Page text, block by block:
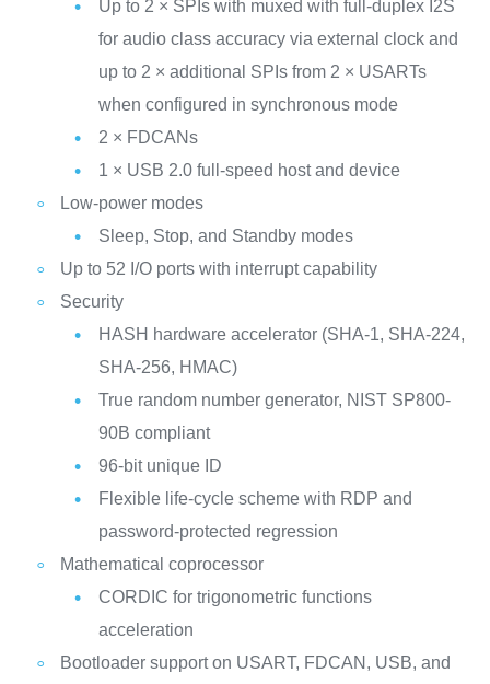
Up to 2 × SPIs with muxed with full‑duplex I2S
for audio class accuracy via external clock and
up to 2 × additional SPIs from 2 × USARTs
when configured in synchronous mode
2 × FDCANs
1 × USB 2.0 full-speed host and device
Low-power modes
Sleep, Stop, and Standby modes
Up to 52 I/O ports with interrupt capability
Security
HASH hardware accelerator (SHA-1, SHA-224,
SHA-256, HMAC)
True random number generator, NIST SP800-
90B compliant
96-bit unique ID
Flexible life-cycle scheme with RDP and
password-protected regression
Mathematical coprocessor
CORDIC for trigonometric functions
acceleration
Bootloader support on USART, FDCAN, USB, and